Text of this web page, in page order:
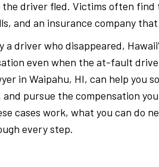
driver fled. Victims often find
and an insurance company
a driver who disappeared,
even when the at-fault
in Waipahu, HI, can help you
pursue the compensation
cases work, what you can do
every step.